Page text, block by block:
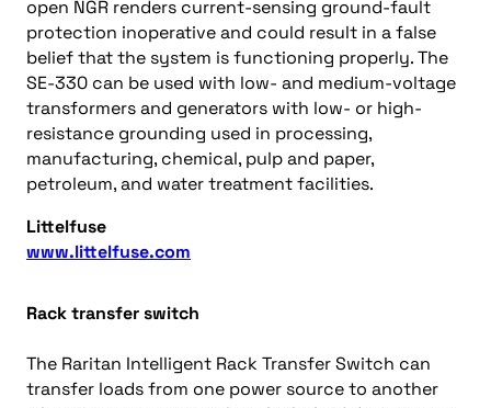
open NGR renders current-sensing ground-fault
protection inoperative and could result in a false
belief that the system is functioning properly. The
SE-330 can be used with low- and medium-voltage
transformers and generators with low- or high-
resistance grounding used in processing,
manufacturing, chemical, pulp and paper,
petroleum, and water treatment facilities.
Littelfuse
www.littelfuse.com
Rack transfer switch
The Raritan Intelligent Rack Transfer Switch can
transfer loads from one power source to another